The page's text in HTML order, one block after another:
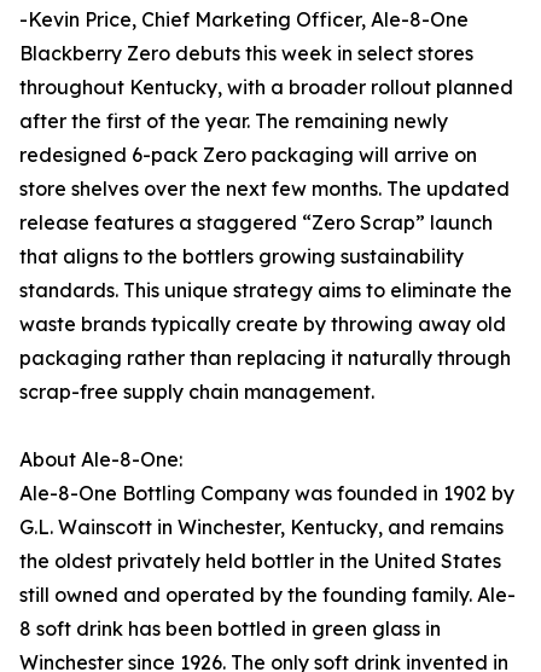
-Kevin Price, Chief Marketing Officer, Ale-8-One
Blackberry Zero debuts this week in select stores
throughout Kentucky, with a broader rollout planned
after the first of the year. The remaining newly
redesigned 6-pack Zero packaging will arrive on
store shelves over the next few months. The updated
release features a staggered “Zero Scrap” launch
that aligns to the bottlers growing sustainability
standards. This unique strategy aims to eliminate the
waste brands typically create by throwing away old
packaging rather than replacing it naturally through
scrap-free supply chain management.
About Ale-8-One:
Ale-8-One Bottling Company was founded in 1902 by
G.L. Wainscott in Winchester, Kentucky, and remains
the oldest privately held bottler in the United States
still owned and operated by the founding family. Ale-
8 soft drink has been bottled in green glass in
Winchester since 1926. The only soft drink invented in